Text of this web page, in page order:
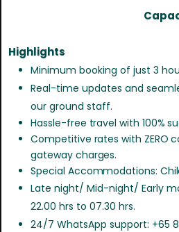
Highlights
Minimum booking of just 3
Real-time updates and
our ground staff.
Hassle-free travel with 100%
Competitive rates with ZERO
gateway charges.
Special Accommodations:
Late night/ Mid-night/ Early
22.00 hrs to 07.30 hrs.
24/7 WhatsApp support: +65